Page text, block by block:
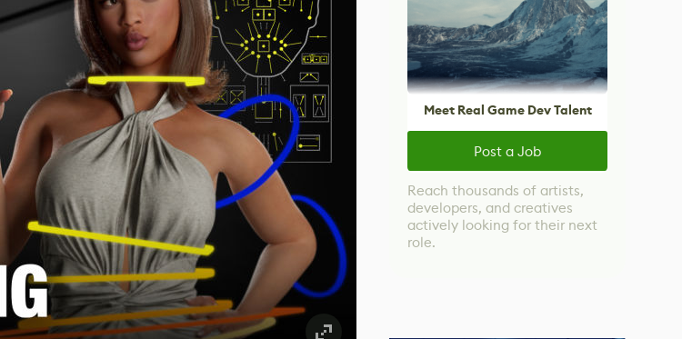
Meet Real Game Dev Talent
Post a Job
Reach thousands of artists,
developers, and creatives
actively looking for their next
role.